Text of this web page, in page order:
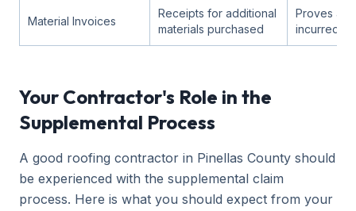
Material Invoices
Receipts for additional
materials purchased
Proves
incurred
Your Contractor's Role in the
Supplemental Process
A good roofing contractor in Pinellas County should
be experienced with the supplemental claim
process. Here is what you should expect from your